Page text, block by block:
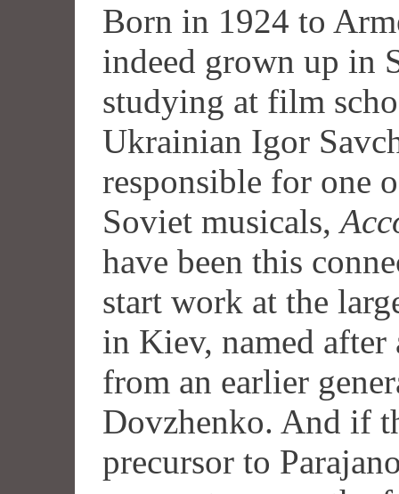
Born in 1924 to
indeed grown up in
studying at film
Ukrainian Igor
responsible for one
Soviet musicals,
have been this
start work at the
in Kiev, named after
from an earlier
Dovzhenko. And if
precursor to